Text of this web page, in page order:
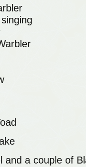
and a couple of